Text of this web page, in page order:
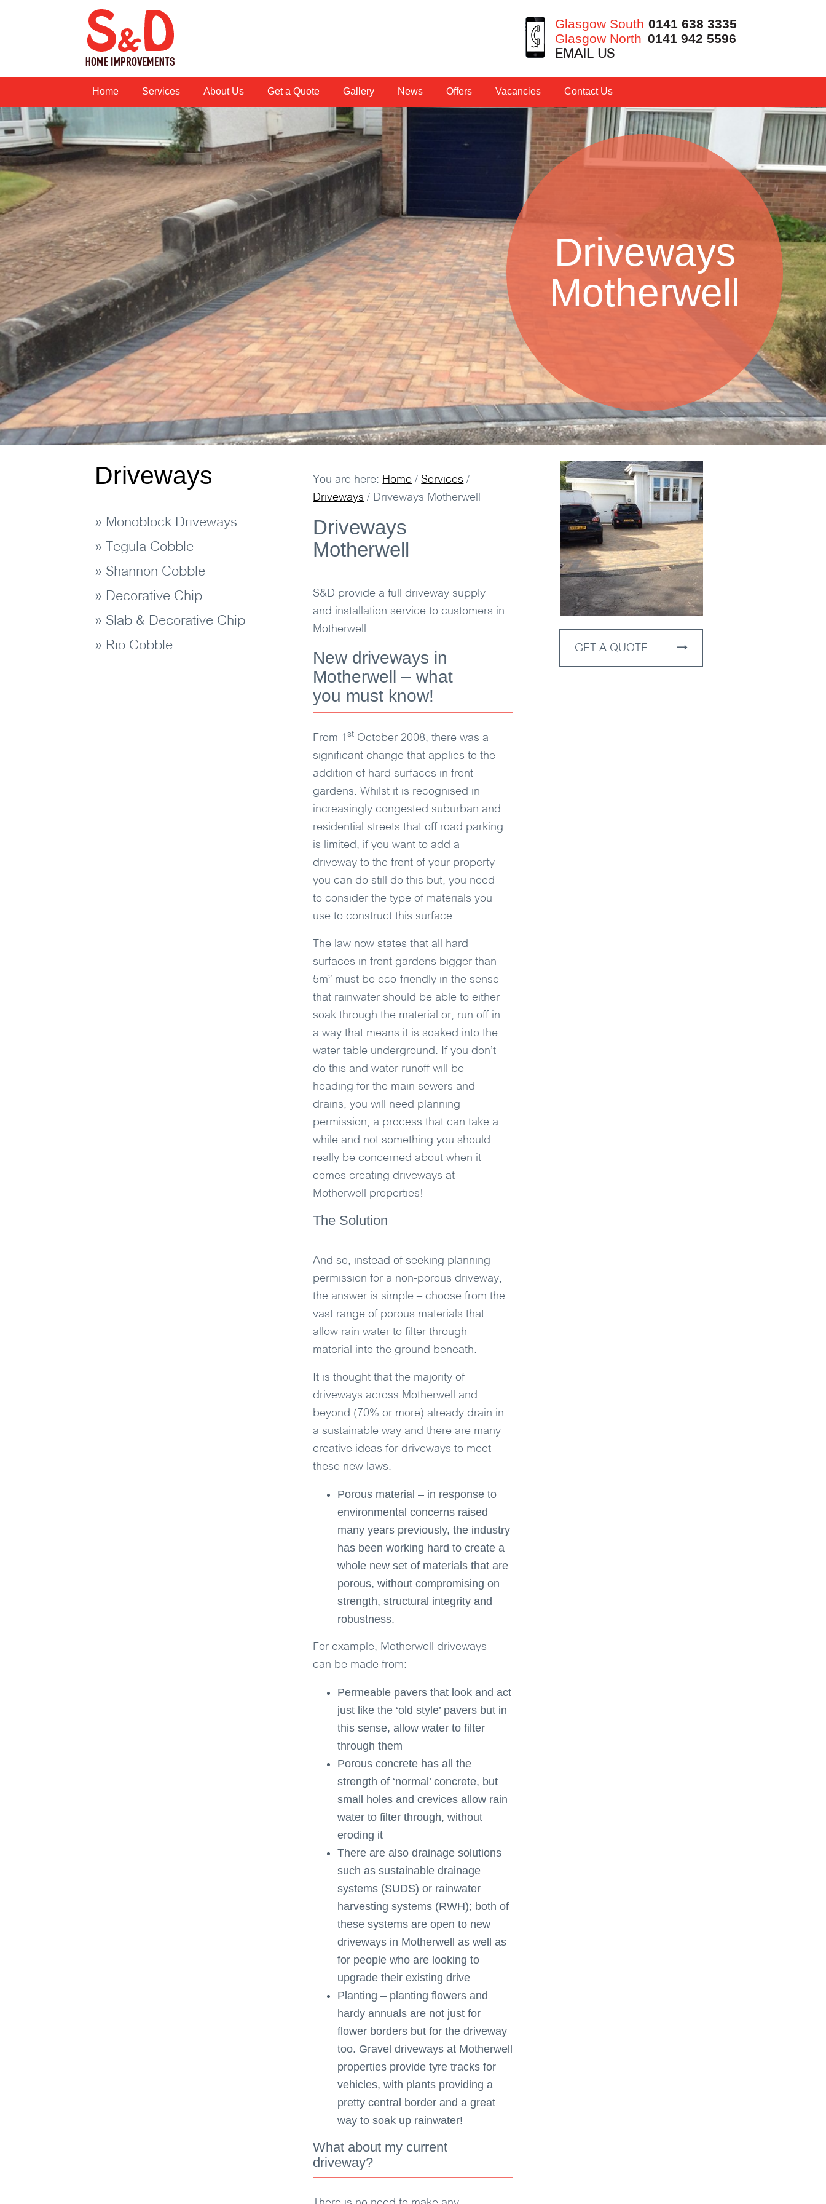
Glasgow South 0141 638 3335
Glasgow North 0141 942 5596
EMAIL US
Home Services About Us Get a Quote Gallery News Offers Vacancies Contact Us
Driveways
Motherwell
Driveways
» Monoblock Driveways
» Tegula Cobble
» Shannon Cobble
» Decorative Chip
» Slab & Decorative Chip
» Rio Cobble
You are here: Home / Services /
Driveways / Driveways Motherwell
Driveways
Motherwell
S&D provide a full driveway supply
and installation service to customers in
Motherwell.
New driveways in
Motherwell – what
you must know!
From 1st October 2008, there was a
significant change that applies to the
addition of hard surfaces in front
gardens. Whilst it is recognised in
increasingly congested suburban and
residential streets that off road parking
is limited, if you want to add a
driveway to the front of your property
you can do still do this but, you need
to consider the type of materials you
use to construct this surface.
The law now states that all hard
surfaces in front gardens bigger than
5m² must be eco-friendly in the sense
that rainwater should be able to either
soak through the material or, run off in
a way that means it is soaked into the
water table underground. If you don’t
do this and water runoff will be
heading for the main sewers and
drains, you will need planning
permission, a process that can take a
while and not something you should
really be concerned about when it
comes creating driveways at
Motherwell properties!
The Solution
And so, instead of seeking planning
permission for a non-porous driveway,
the answer is simple – choose from the
vast range of porous materials that
allow rain water to filter through
material into the ground beneath.
It is thought that the majority of
driveways across Motherwell and
beyond (70% or more) already drain in
a sustainable way and there are many
creative ideas for driveways to meet
these new laws.
Porous material – in response to
environmental concerns raised
many years previously, the industry
has been working hard to create a
whole new set of materials that are
porous, without compromising on
strength, structural integrity and
robustness.
For example, Motherwell driveways
can be made from:
Permeable pavers that look and act
just like the ‘old style’ pavers but in
this sense, allow water to filter
through them
Porous concrete has all the
strength of ‘normal’ concrete, but
small holes and crevices allow rain
water to filter through, without
eroding it
There are also drainage solutions
such as sustainable drainage
systems (SUDS) or rainwater
harvesting systems (RWH); both of
these systems are open to new
driveways in Motherwell as well as
for people who are looking to
upgrade their existing drive
Planting – planting flowers and
hardy annuals are not just for
flower borders but for the driveway
too. Gravel driveways at Motherwell
properties provide tyre tracks for
vehicles, with plants providing a
pretty central border and a great
way to soak up rainwater!
What about my current
driveway?
GET A QUOTE